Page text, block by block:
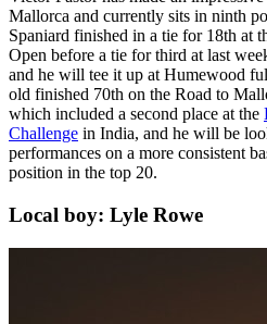
Mallorca and currently sits in ninth
Spaniard finished in a tie for 18th at
Open before a tie for third at last
and he will tee it up at Humewood
old finished 70th on the Road to
which included a second place at the
Challenge in India, and he will be
performances on a more consistent
position in the top 20.
Local boy: Lyle Rowe